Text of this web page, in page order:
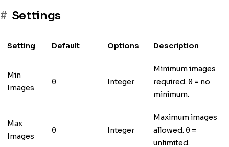
Settings
Setting Default Options Description
Min
Images
0 Integer
Minimum images
required. 0 = no
minimum.
Max
Images
0 Integer
Maximum images
allowed. 0 =
unlimited.